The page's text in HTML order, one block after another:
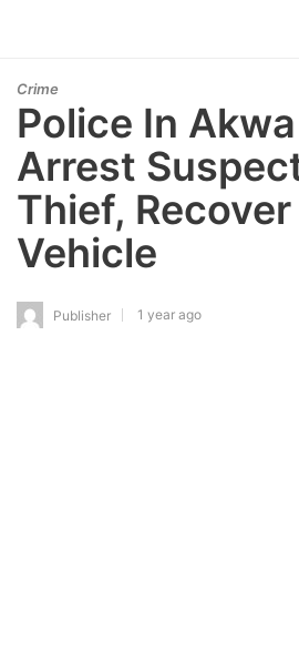
Crime
Police In
Arrest
Thief,
Vehicle
Publisher 1 year ago